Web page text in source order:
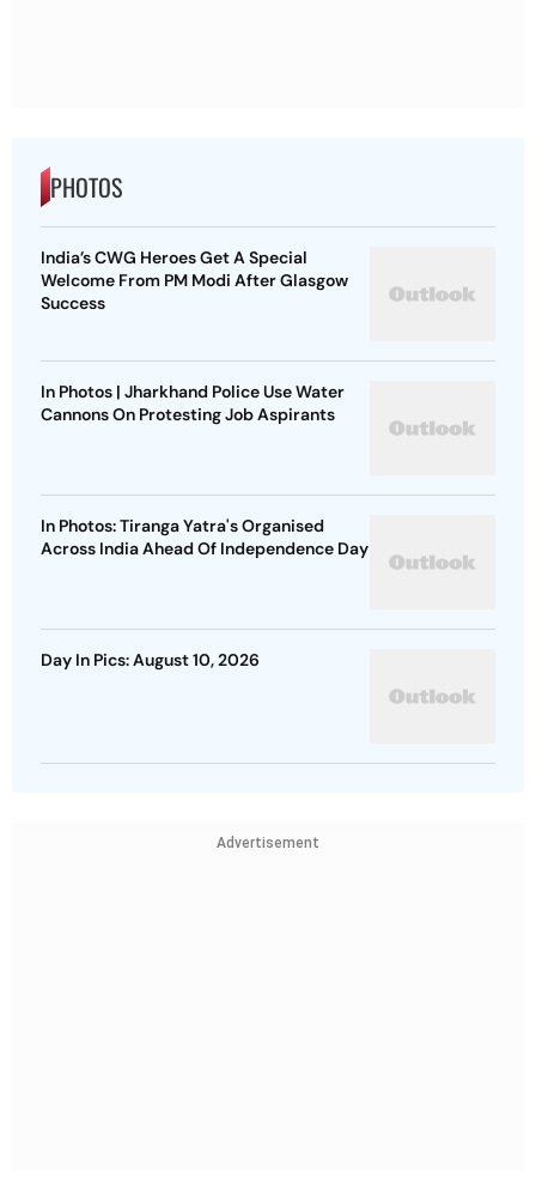
PHOTOS
India’s CWG Heroes Get A Special
Welcome From PM Modi After Glasgow
Success
In Photos | Jharkhand Police Use Water
Cannons On Protesting Job Aspirants
In Photos: Tiranga Yatra's Organised
Across India Ahead Of Independence Day
Day In Pics: August 10, 2026
Advertisement